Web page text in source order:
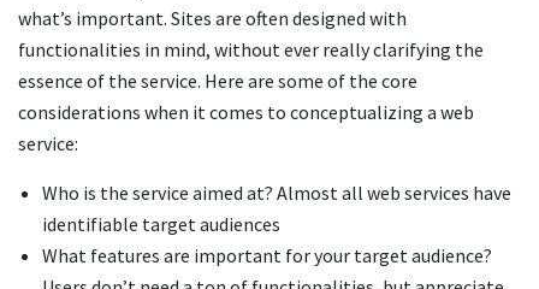
what’s important. Sites are often designed with
functionalities in mind, without ever really clarifying the
essence of the service. Here are some of the core
considerations when it comes to conceptualizing a web
service:
Who is the service aimed at? Almost all web services have
identifiable target audiences
What features are important for your target audience?